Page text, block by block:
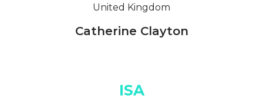
United Kingdom
Catherine Clayton
ISA